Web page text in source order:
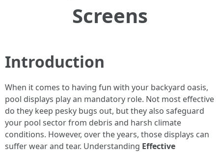
Screens
Introduction
When it comes to having fun with your backyard oasis,
pool displays play an mandatory role. Not most effective
do they keep pesky bugs out, but they also safeguard
your pool sector from debris and harsh climate
conditions. However, over the years, those displays can
suffer wear and tear. Understanding Effective